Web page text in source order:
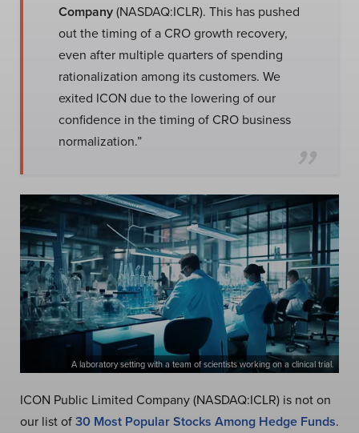
Company(NASDAQ:ICLR). This has pushed
out the timing of a CRO growth recovery,
even after multiple quarters of spending
rationalization among its customers. We
exited ICON due to the lowering of our
confidence in the timing of CRO business
normalization.”
A laboratory setting with a team of scientists working on a clinical trial.
ICON Public Limited Company (NASDAQ:ICLR) is not on
our list of30 Most Popular Stocks Among Hedge Funds.